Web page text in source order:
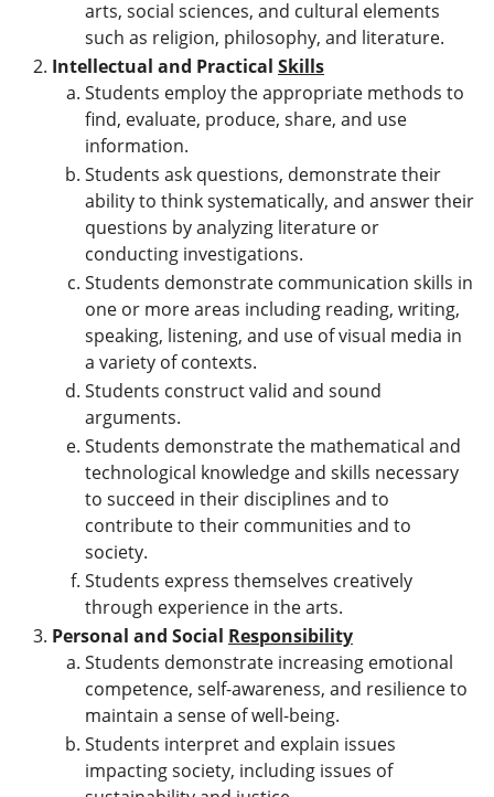
arts, social sciences, and cultural elements
such as religion, philosophy, and literature.
Intellectual and Practical Skills
Students employ the appropriate methods to
find, evaluate, produce, share, and use
information.
Students ask questions, demonstrate their
ability to think systematically, and answer their
questions by analyzing literature or
conducting investigations.
Students demonstrate communication skills in
one or more areas including reading, writing,
speaking, listening, and use of visual media in
a variety of contexts.
Students construct valid and sound
arguments.
Students demonstrate the mathematical and
technological knowledge and skills necessary
to succeed in their disciplines and to
contribute to their communities and to
society.
Students express themselves creatively
through experience in the arts.
Personal and Social Responsibility
Students demonstrate increasing emotional
competence, self-awareness, and resilience to
maintain a sense of well-being.
Students interpret and explain issues
impacting society, including issues of